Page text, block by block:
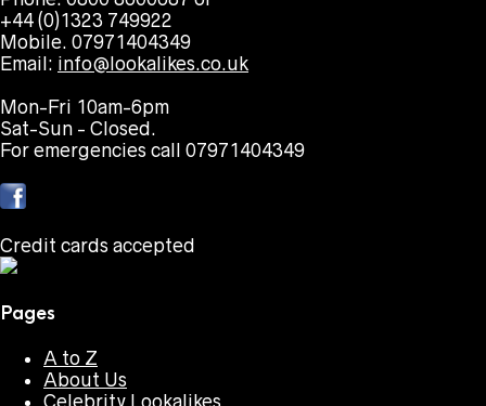
+44 (0)1323 749922
Mobile. 07971404349
Email: info@lookalikes.co.uk
Mon-Fri 10am-6pm
Sat-Sun - Closed.
For emergencies call 07971404349
Credit cards accepted
Pages
A to Z
About Us
Celebrity Lookalikes